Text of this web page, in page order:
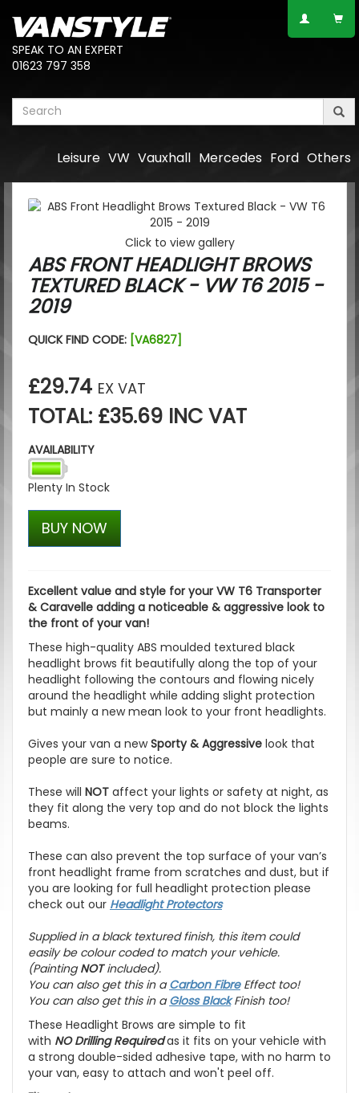
SPEAK TO AN EXPERT
01623 797 358
Others
Ford
Mercedes
Vauxhall
VW
Leisure
Click to view gallery
ABS FRONT HEADLIGHT BROWS
TEXTURED BLACK - VW T6 2015 -
2019
QUICK FIND CODE: [VA6827]
£29.74 EX VAT
TOTAL: £35.69 INC VAT
AVAILABILITY
Plenty In Stock
BUY NOW
Excellent value and style for your VW T6 Transporter
& Caravelle adding a noticeable & aggressive look to
the front of your van!
These high-quality ABS moulded textured black
headlight brows fit beautifully along the top of your
headlight following the contours and flowing nicely
around the headlight while adding slight protection
but mainly a new mean look to your front headlights.
Gives your van a newSporty & Aggressive look that
people are sure to notice.
These will NOT affect your lights or safety at night, as
they fit along the very top and do not block the lights
beams.
These can also prevent the top surface of your van’s
front headlight frame from scratches and dust, but if
you are looking for full headlight protection please
check out our Headlight Protectors
Supplied in a black textured finish, this item could
easily be colour coded to match your vehicle.
(PaintingNOTincluded).
You can also get this in aCarbon FibreEffecttoo!
You can also get this in aGloss BlackFinish too!
These Headlight Brows are simple to fit
with NO Drilling Requiredas it fits on your vehicle with
a strong double-sided adhesive tape, with no harm to
your van, easy to attach and won't peel off.